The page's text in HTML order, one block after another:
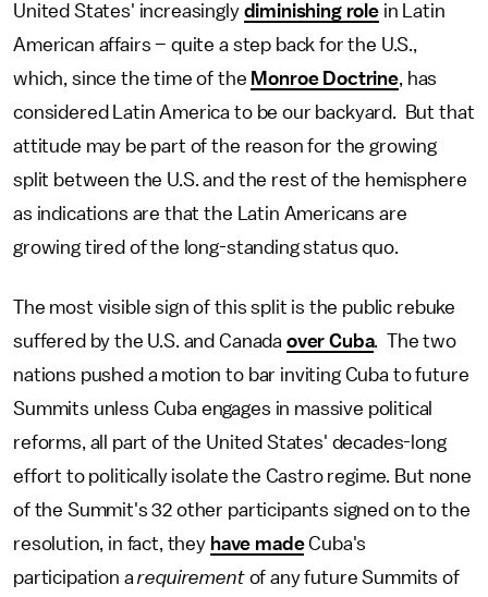
United States' increasingly diminishing rolein Latin
American affairs – quite a step back for the U.S.,
which, since the time of the Monroe Doctrine, has
considered Latin America to be our backyard. But that
attitude may be part of the reason for the growing
split between the U.S. and the rest of the hemisphere
as indications are that the Latin Americans are
growing tired of the long-standing status quo.
The most visible sign of this split is the public rebuke
suffered by the U.S. and Canada over Cuba. The two
nations pushed a motion to bar inviting Cuba to future
Summits unless Cuba engages in massive political
reforms, all part of the United States' decades-long
effort to politically isolate the Castro regime. But none
of the Summit's 32 other participants signed on to the
resolution, in fact, they have madeCuba's
participation arequirementof any future Summits of